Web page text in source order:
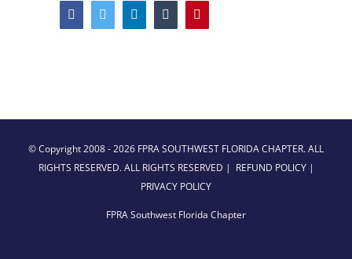
FacebookTwitter LinkedInTumblr
© Copyright 2008 -2026 FPRA SOUTHWEST FLORIDA CHAPTER. ALL
RIGHTS RESERVED. ALL RIGHTS RESERVED | REFUND POLICY|
PRIVACY POLICY
FPRA Southwest Florida Chapter